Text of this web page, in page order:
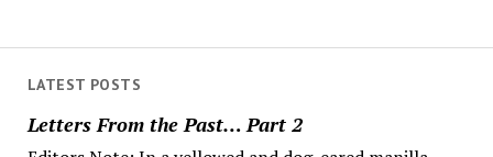
LATEST POSTS
Letters From the Past… Part 2